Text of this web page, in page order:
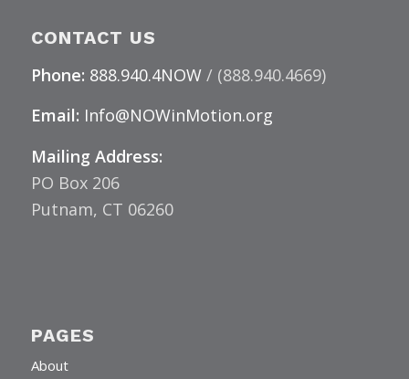
CONTACT US
Phone: 888.940.4NOW/ (888.940.4669)
Email: Info@NOWinMotion.org
Mailing Address:
PO Box 206
Putnam, CT 06260
PAGES
About